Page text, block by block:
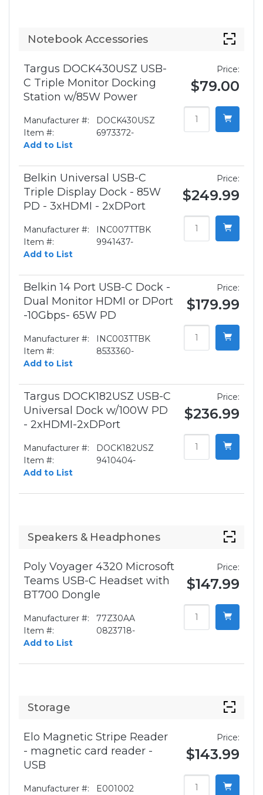
Notebook Accessories
Targus DOCK430USZ USB-
C Triple Monitor Docking
Station w/85W Power
Manufacturer #:
DOCK430USZ
Item #:
6973372-
Add to List
Price:
$79.00
Belkin Universal USB-C
Triple Display Dock - 85W
PD - 3xHDMI - 2xDPort
Manufacturer #:
INC007TTBK
Item #:
9941437-
Add to List
Price:
$249.99
Belkin 14 Port USB-C Dock -
Dual Monitor HDMI or DPort
-10Gbps- 65W PD
Manufacturer #:
INC003TTBK
Item #:
8533360-
Add to List
Price:
$179.99
Targus DOCK182USZ USB-C
Universal Dock w/100W PD
- 2xHDMI-2xDPort
Manufacturer #:
DOCK182USZ
Item #:
9410404-
Add to List
Price:
$236.99
Speakers & Headphones
Poly Voyager 4320 Microsoft
Teams USB-C Headset with
BT700 Dongle
Manufacturer #:
77Z30AA
Item #:
0823718-
Add to List
Price:
$147.99
Storage
Elo Magnetic Stripe Reader
- magnetic card reader -
USB
Manufacturer #:
E001002
Price:
$143.99